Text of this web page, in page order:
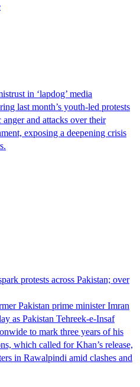
in ‘lapdog’ media
last month’s youth-led protests
and attacks over their
exposing a deepening crisis
protests across Pakistan; over
Pakistan prime minister Imran
as Pakistan Tehreek-e-Insaf
to mark three years of his
which called for Khan’s release,
in Rawalpindi amid clashes and